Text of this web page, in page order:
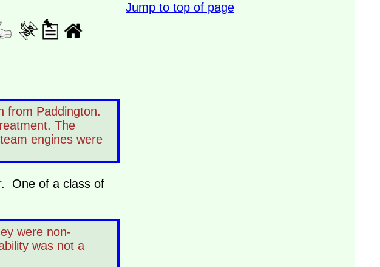
from Paddington.
The
engines were
One of a class of
were non-
was not a
Jump to top of page